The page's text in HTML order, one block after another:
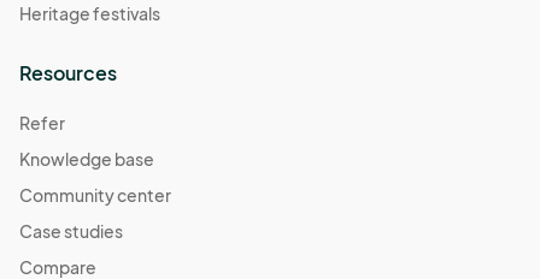
Heritage festivals
Resources
Refer
Knowledge base
Community center
Case studies
Compare